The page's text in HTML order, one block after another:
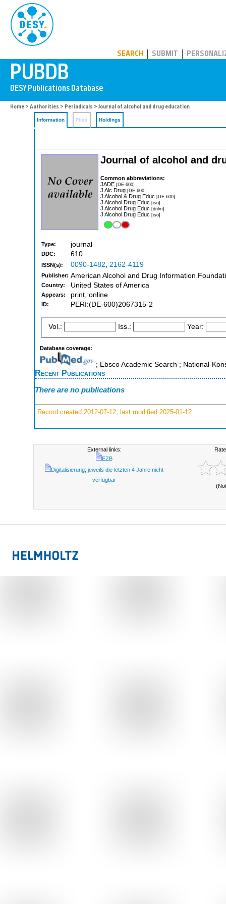
SEARCH SUBMIT
Home > Authorities > Periodicals > Journal of alcohol and drug education
Information Files Holdings
Journal of alcohol and
Common abbreviations:
JADE [DE-600]
J Alc Drug [DE-600]
J Alcohol & Drug Educ [DE-600]
J Alcohol Drug Educ [iso]
J Alcohol Drug Educ [dnlm]
J Alcohol Drug Educ [iso]
Type: journal
DDC: 610
ISSN(s): 0090-1482, 2162-4119
Publisher: American Alcohol and Drug Information
Country: United States of America
Appears: print, online
ID: PERI:(DE-600)2067315-2
Vol.: Iss.: Year:
Database coverage:
; Ebsco Academic Search ; National-
Recent Publications
There are no publications
Record created 2012-07-12, last modified 2025-01-12
External links:
EZB
Digitalisierung; jeweils die letzten 4 Jahre nicht
verfügbar